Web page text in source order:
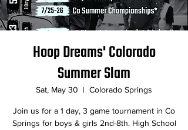
Hoop Dreams' Colorado
Summer Slam
Sat, May 30
  |
Colorado Springs
Join us for a 1 day, 3 game tournament in Co
Springs for boys & girls 2nd-8th. High School